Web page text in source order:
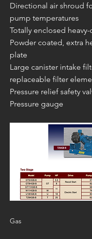
Directional air shroud
pump temperatures
Totally enclosed
Powder coated, extra
plate
Large canister intake
replaceable filter
Pressure relief safety
Pressure gauge
Gas